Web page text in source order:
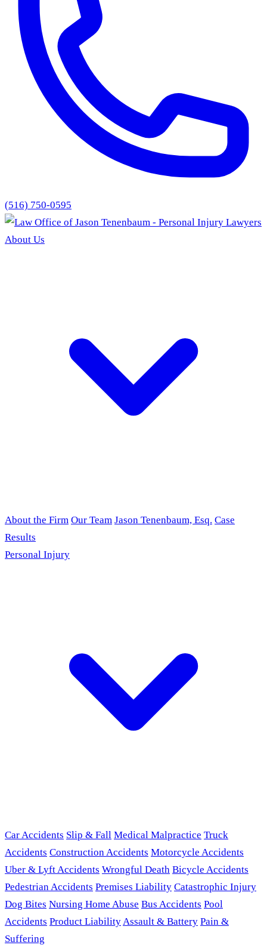
(516) 750-0595
About Us
About the Firm Our Team Jason Tenenbaum, Esq. Case
Results
Personal Injury
Car Accidents Slip & Fall Medical Malpractice Truck
Accidents Construction Accidents Motorcycle Accidents
Uber & Lyft Accidents Wrongful Death Bicycle Accidents
Pedestrian Accidents Premises Liability Catastrophic Injury
Dog Bites Nursing Home Abuse Bus Accidents Pool
Accidents Product LiabilityAssault & Battery Pain &
Suffering